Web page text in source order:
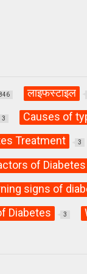
लाइफस्टाइल
3 Causes of
Treatment 3
of Diabetes
signs of
Diabetes 3